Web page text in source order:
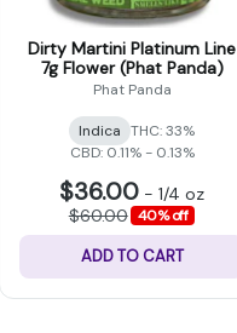
Dirty Martini Platinum Line
7g Flower (Phat Panda)
Phat Panda
Indica THC: 33%
CBD: 0.11% - 0.13%
$36.00 - 1/4 oz
$60.00 40% off
ADD TO CART